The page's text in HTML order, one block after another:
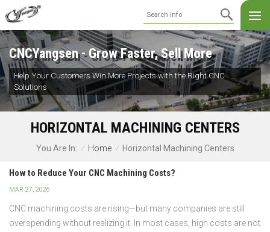
CNCYangsen - Grow Faster, Sell More
Help Your Customers Win More Projects with the Right CNC
Solutions
HORIZONTAL MACHINING CENTERS
You Are In: / Home / Horizontal Machining Centers
How to Reduce Your CNC Machining Costs?
MAR 27, 2026
CNC machining costs are rising—but many companies are still
overspending without realizing it. In most cases, high costs are not